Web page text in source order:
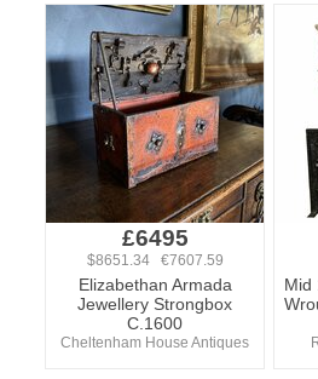
£6495
$8651.34 €7607.59
Elizabethan Armada
Jewellery Strongbox
C.1600
Cheltenham House Antiques
Mid